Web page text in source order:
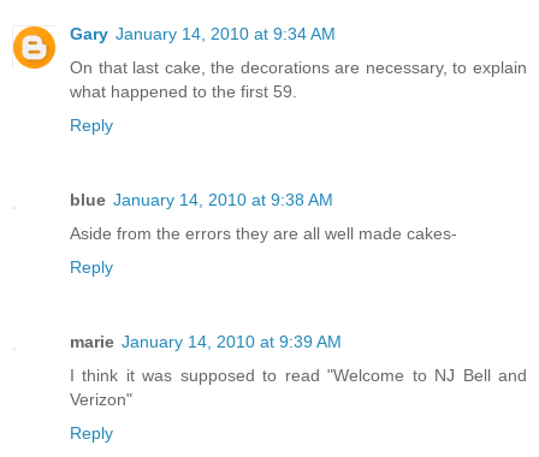
Gary January 14, 2010 at 9:34 AM
On that last cake, the decorations are necessary, to explain
what happened to the first 59.
Reply
blue January 14, 2010 at 9:38 AM
Aside from the errors they are all well made cakes-
Reply
marie January 14, 2010 at 9:39 AM
I think it was supposed to read "Welcome to NJ Bell and
Verizon"
Reply